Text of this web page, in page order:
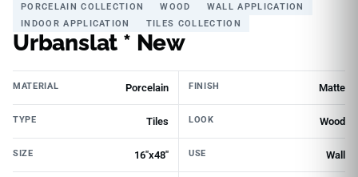
PORCELAIN COLLECTION WOOD
WALL APPLICATION
INDOOR APPLICATION
TILES COLLECTION
Urbanslat * New
MATERIAL Porcelain FINISH Matte
TYPE Tiles LOOK Wood
SIZE 16"x48" USE Wall